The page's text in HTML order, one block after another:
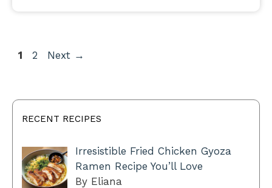
Page
1 Page
2 Next →
RECENT RECIPES
Irresistible Fried Chicken Gyoza
Ramen Recipe You’ll Love
By Eliana